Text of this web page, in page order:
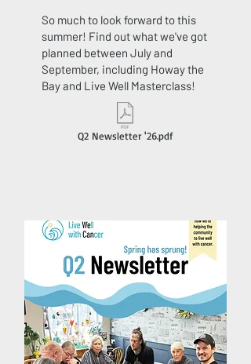
So much to look forward to this
summer! Find out what we've got
planned between July and
September, including Howay the
Bay and Live Well Masterclass!
Q2 Newsletter '26.pdf